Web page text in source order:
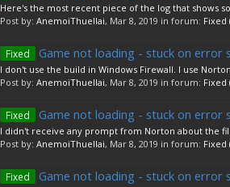
Here's the most recent piece of the log that shows
Post by: AnemoiThuellai, Mar 8, 2019 in forum: Fixed
Fixed Game not loading - stuck on error
I don't use the build in Windows Firewall. I use
Post by: AnemoiThuellai, Mar 8, 2019 in forum: Fixed
Fixed Game not loading - stuck on error
I didn't receive any prompt from Norton about the
Post by: AnemoiThuellai, Mar 8, 2019 in forum: Fixed
Fixed Game not loading - stuck on error